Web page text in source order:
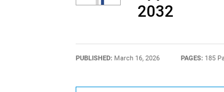
2032
PUBLISHED: March 16, 2026 PAGES: 185